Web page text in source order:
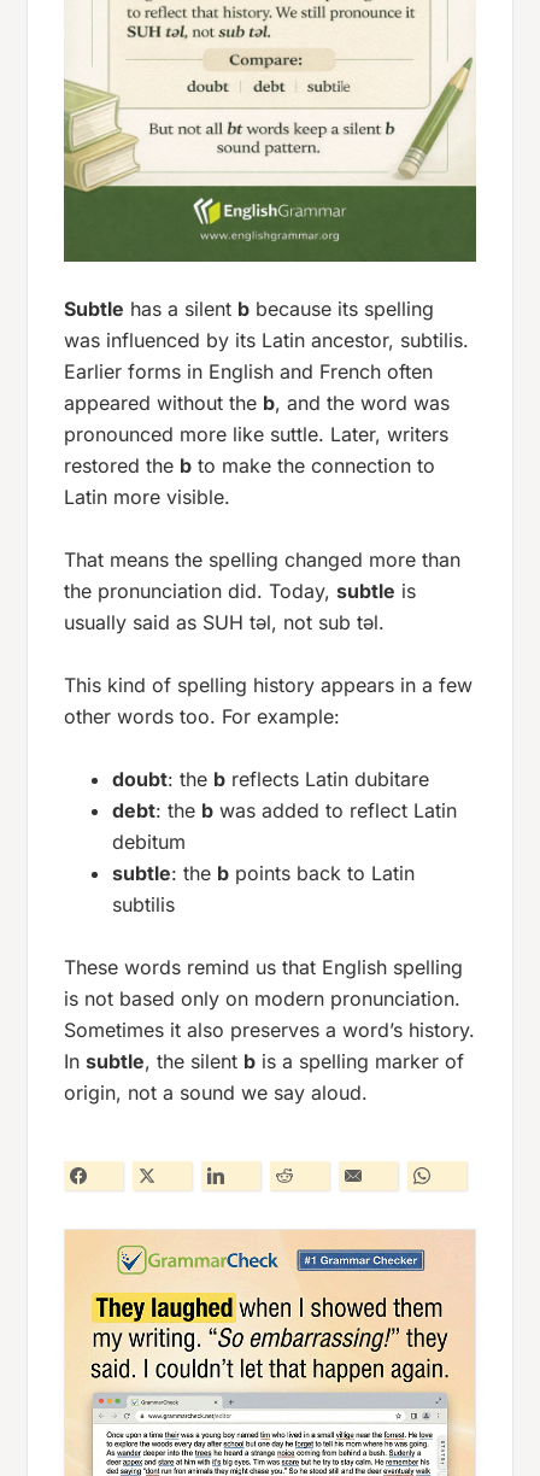
Subtle has a silent b because its spelling
was influenced by its Latin ancestor, subtilis.
Earlier forms in English and French often
appeared without the b, and the word was
pronounced more like suttle. Later, writers
restored the b to make the connection to
Latin more visible.
That means the spelling changed more than
the pronunciation did. Today,subtle is
usually said as SUH təl, not sub təl.
This kind of spelling history appears in a few
other words too. For example:
doubt: the b reflects Latindubitare
debt: the b was added to reflect Latin
debitum
subtle: the b points back to Latin
subtilis
These words remind us that English spelling
is not based only on modern pronunciation.
Sometimes it also preserves a word’s history.
Insubtle, the silent b is a spelling marker of
origin, not a sound we say aloud.